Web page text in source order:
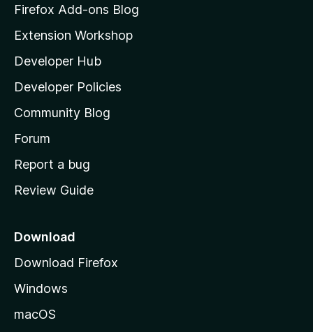
z
l
l
a
s
h
o
e
a
e
Firefox Add-ons Blog
Extension Workshop
Developer Hub
Developer Policies
Community Blog
Forum
Report a bug
Review Guide
Download
Download Firefox
Windows
macOS